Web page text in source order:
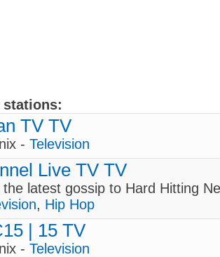
stations:
TV TV
- Television
Live TV TV
the latest gossip to Hard Hitting
, Hip Hop
| 15 TV
- Television